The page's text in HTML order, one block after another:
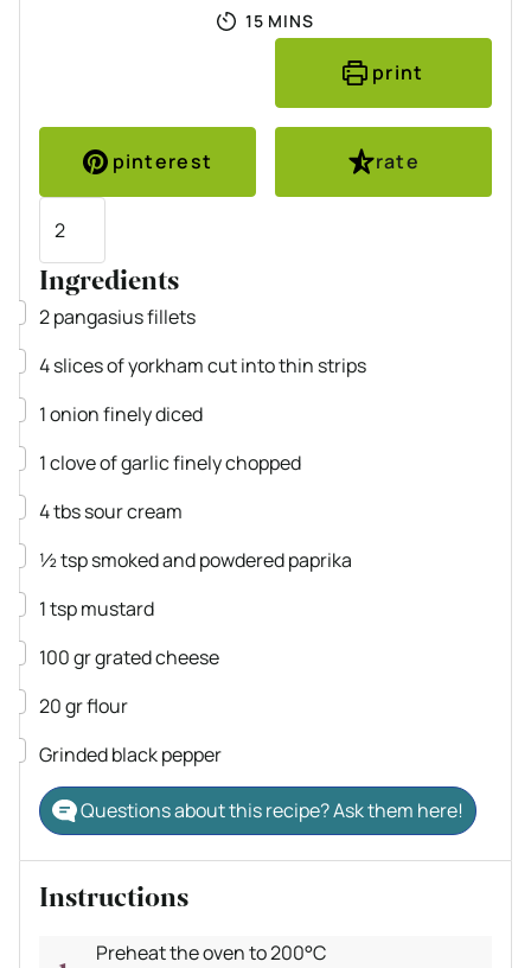
15MINUTES
MINS
print
pinterest
rate
Ingredients
▢
2pangasius fillets
▢
4slicesof yorkhamcut into thin strips
▢
1onionfinely diced
▢
1cloveof garlicfinely chopped
▢
4tbssour cream
▢
½tspsmoked and powdered paprika
▢
1tspmustard
▢
100grgrated cheese
▢
20grflour
▢
Grinded black pepper
Questions about this recipe? Ask them here!
Instructions
Preheat the oven to 200°C